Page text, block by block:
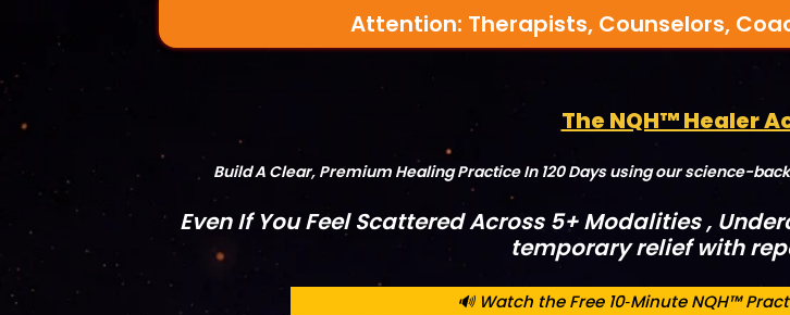
Attention: Therapists, Counselors,
The NQH™ Healer
Build A Clear, Premium Healing Practice In 120 Days using our science-
Even If You Feel Scattered Across 5+ Modalities ,
temporary relief with
🔊 Watch the Free 10‑Minute NQH™